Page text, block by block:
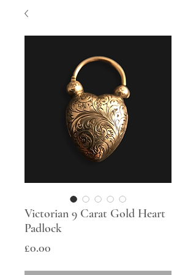
Victorian 9 Carat Gold Heart
Padlock
£0.00